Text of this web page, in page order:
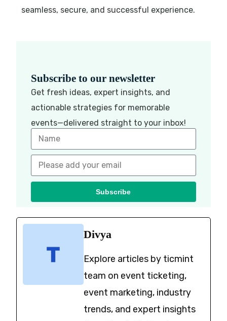
seamless, secure, and successful experience.
Subscribe to our newsletter
Get fresh ideas, expert insights, and
actionable strategies for memorable
events—delivered straight to your inbox!
Subscribe
Divya
Explore articles by ticmint
team on event ticketing,
event marketing, industry
trends, and expert insights